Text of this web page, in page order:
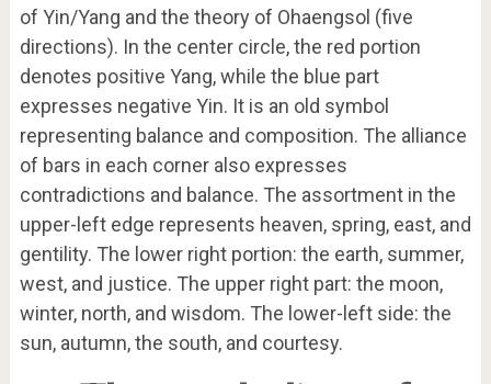
of Yin/Yang and the theory of Ohaengsol (five
directions). In the center circle, the red portion
denotes positive Yang, while the blue part
expresses negative Yin. It is an old symbol
representing balance and composition. The alliance
of bars in each corner also expresses
contradictions and balance. The assortment in the
upper-left edge represents heaven, spring, east, and
gentility. The lower right portion: the earth, summer,
west, and justice. The upper right part: the moon,
winter, north, and wisdom. The lower-left side: the
sun, autumn, the south, and courtesy.